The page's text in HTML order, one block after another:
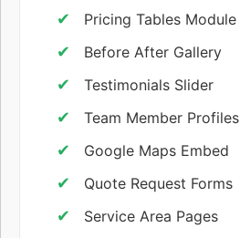
Pricing Tables Module
Before After Gallery
Testimonials Slider
Team Member Profiles
Google Maps Embed
Quote Request Forms
Service Area Pages